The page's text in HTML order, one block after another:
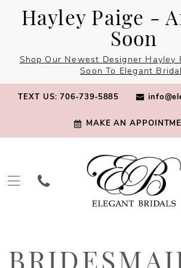
Skip
content
Skip
Enable
Accessibility
visually
impaired
Pause
autoplay
dynamic
content
Hayley Paige -
Soon
Shop Our Newest Designer Hayley
Soon To Elegant
TEXT US: 706‑739‑5885
MAKE AN
Dresses